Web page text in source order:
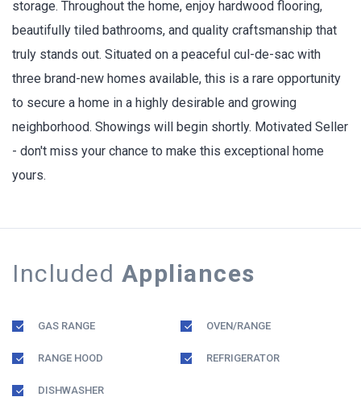
storage. Throughout the home, enjoy hardwood flooring,
beautifully tiled bathrooms, and quality craftsmanship that
truly stands out. Situated on a peaceful cul-de-sac with
three brand-new homes available, this is a rare opportunity
to secure a home in a highly desirable and growing
neighborhood. Showings will begin shortly. Motivated Seller
- don't miss your chance to make this exceptional home
yours.
Included Appliances
GAS RANGE OVEN/RANGE
RANGE HOOD REFRIGERATOR
DISHWASHER